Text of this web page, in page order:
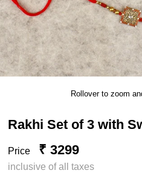
Rollover to zoom
Rakhi Set of 3 with
Price ₹ 3299
inclusive of all taxes